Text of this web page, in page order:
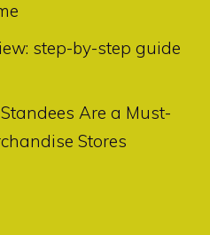
step-by-step guide
Are a Must-
Stores